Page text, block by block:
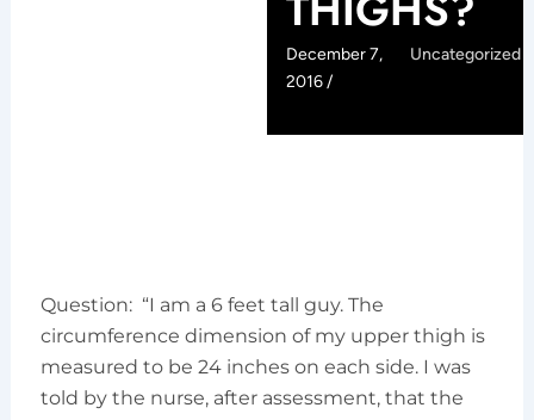
December 7,
2016 /
Uncategorized
Question: “I am a 6 feet tall guy. The
circumference dimension of my upper thigh is
measured to be 24 inches on each side. I was
told by the nurse, after assessment, that the